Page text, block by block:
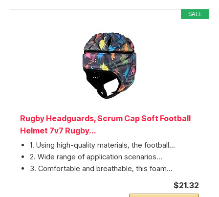
SALE
Rugby Headguards, Scrum Cap Soft Football
Helmet 7v7 Rugby...
1. Using high-quality materials, the football...
2. Wide range of application scenarios...
3. Comfortable and breathable, this foam...
$21.32